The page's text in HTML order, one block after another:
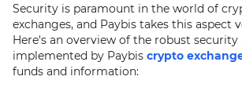
Security is paramount in the world of
exchanges, and Paybis takes this aspect
Here's an overview of the robust security
implemented by Paybis crypto
funds and information: